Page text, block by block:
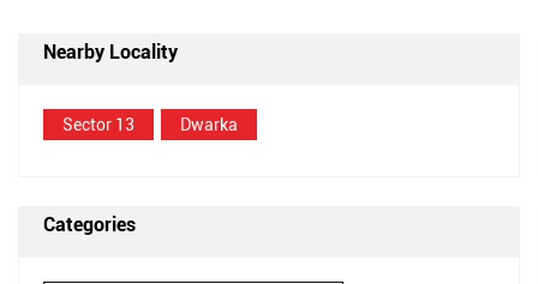
Nearby Locality
Sector 13 Dwarka
Categories